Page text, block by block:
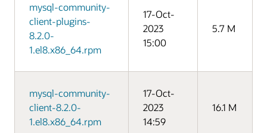
mysql-community-
client-plugins-
8.2.0-
1.el8.x86_64.rpm
17-Oct-
2023
15:00
5.7 M
mysql-community-
client-8.2.0-
1.el8.x86_64.rpm
17-Oct-
2023
14:59
16.1 M